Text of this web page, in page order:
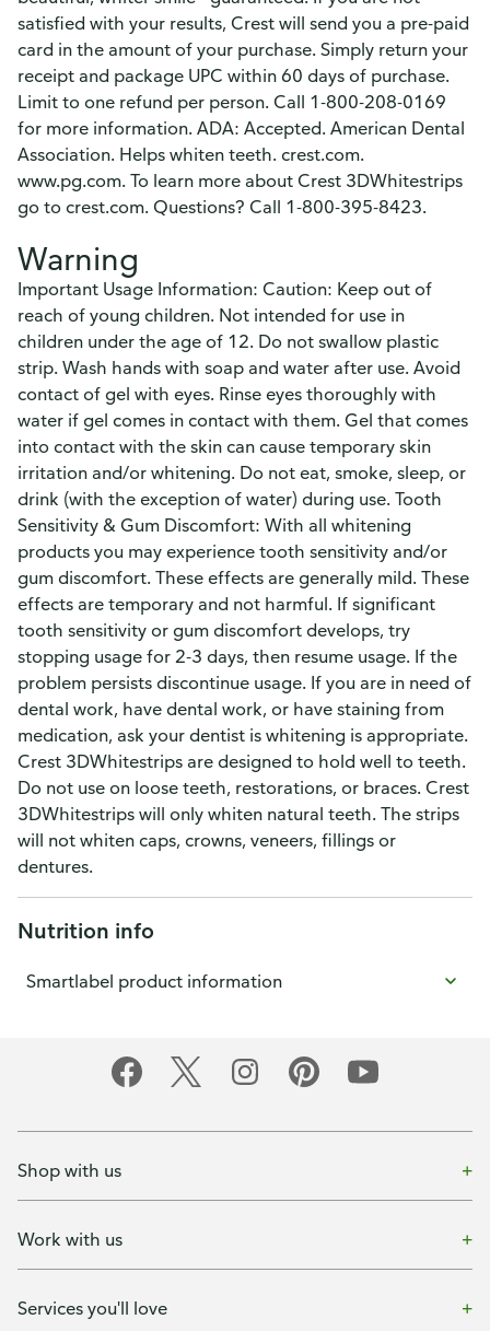
satisfied with your results, Crest will send you a pre-paid
card in the amount of your purchase. Simply return your
receipt and package UPC within 60 days of purchase.
Limit to one refund per person. Call 1-800-208-0169
for more information. ADA: Accepted. American Dental
Association. Helps whiten teeth. crest.com.
www.pg.com. To learn more about Crest 3DWhitestrips
go to crest.com. Questions? Call 1-800-395-8423.
Warning
Important Usage Information: Caution: Keep out of
reach of young children. Not intended for use in
children under the age of 12. Do not swallow plastic
strip. Wash hands with soap and water after use. Avoid
contact of gel with eyes. Rinse eyes thoroughly with
water if gel comes in contact with them. Gel that comes
into contact with the skin can cause temporary skin
irritation and/or whitening. Do not eat, smoke, sleep, or
drink (with the exception of water) during use. Tooth
Sensitivity & Gum Discomfort: With all whitening
products you may experience tooth sensitivity and/or
gum discomfort. These effects are generally mild. These
effects are temporary and not harmful. If significant
tooth sensitivity or gum discomfort develops, try
stopping usage for 2-3 days, then resume usage. If the
problem persists discontinue usage. If you are in need of
dental work, have dental work, or have staining from
medication, ask your dentist is whitening is appropriate.
Crest 3DWhitestrips are designed to hold well to teeth.
Do not use on loose teeth, restorations, or braces. Crest
3DWhitestrips will only whiten natural teeth. The strips
will not whiten caps, crowns, veneers, fillings or
dentures.
Nutrition info
Smartlabel product information
Shop with us
Work with us
Services you'll love